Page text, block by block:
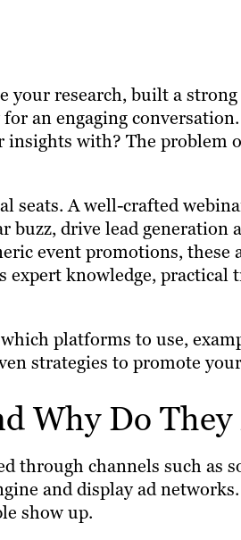
your research, built a
an engaging
insights with? The problem
seats. A well-crafted
buzz, drive lead generation
event promotions, these
expert knowledge, practical
platforms to use,
strategies to promote
Why Do
through channels such as
and display ad
show up.